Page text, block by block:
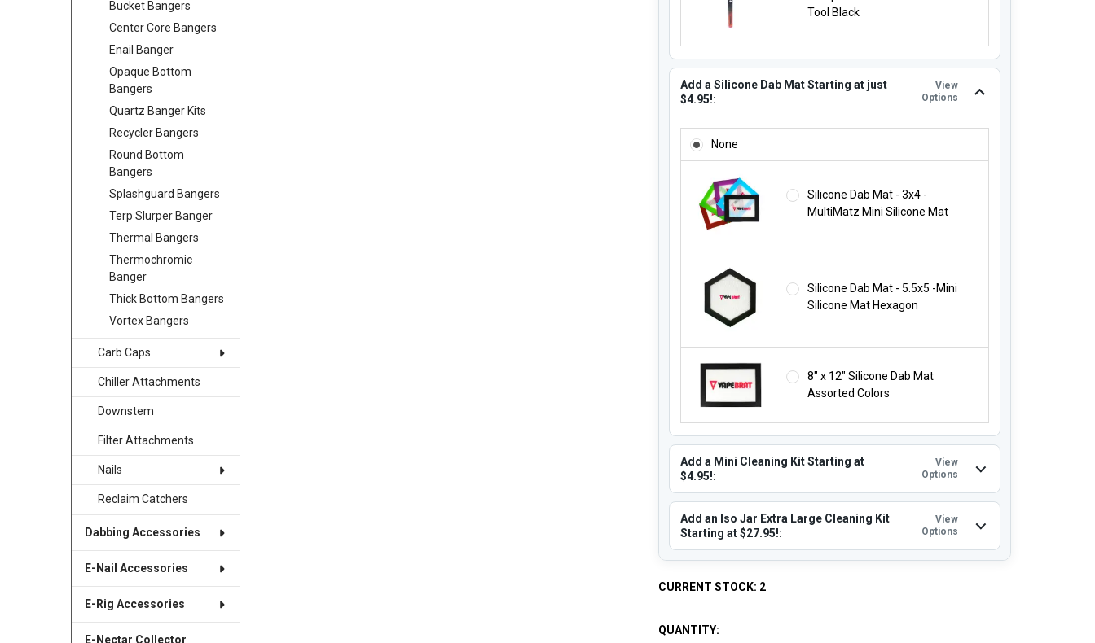
Bucket Bangers
Center Core Bangers
Enail Banger
Opaque Bottom
Bangers
Quartz Banger Kits
Recycler Bangers
Round Bottom
Bangers
Splashguard Bangers
Terp Slurper Banger
Thermal Bangers
Thermochromic
Banger
Thick Bottom Bangers
Vortex Bangers
Carb Caps
Chiller Attachments
Downstem
Filter Attachments
Nails
Reclaim Catchers
Dabbing Accessories
E-Nail Accessories
E-Rig Accessories
E-Nectar Collector
Tool Black
Add a Silicone Dab Mat Starting at just
$4.95!:
View
Options
None
Silicone Dab Mat - 3x4 -
MultiMatz Mini Silicone Mat
Silicone Dab Mat - 5.5x5 -Mini
Silicone Mat Hexagon
8" x 12" Silicone Dab Mat
Assorted Colors
Add a Mini Cleaning Kit Starting at
$4.95!:
View
Options
Add an Iso Jar Extra Large Cleaning Kit
Starting at $27.95!:
View
Options
CURRENT STOCK: 2
QUANTITY: